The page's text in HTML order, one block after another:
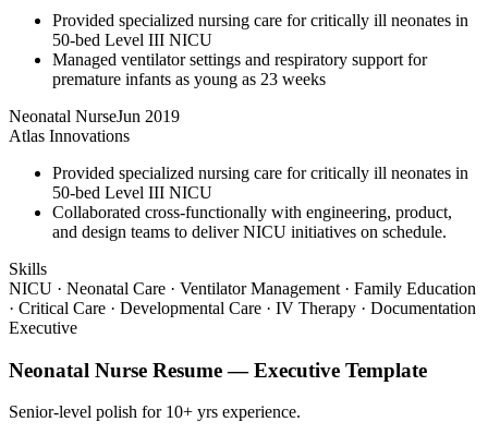
Provided specialized nursing care for critically ill neonates in
50-bed Level III NICU
Managed ventilator settings and respiratory support for
premature infants as young as 23 weeks
Neonatal NurseJun 2019
Atlas Innovations
Provided specialized nursing care for critically ill neonates in
50-bed Level III NICU
Collaborated cross-functionally with engineering, product,
and design teams to deliver NICU initiatives on schedule.
Skills
NICU · Neonatal Care · Ventilator Management · Family Education
· Critical Care · Developmental Care · IV Therapy · Documentation
Executive
Neonatal Nurse Resume —Executive Template
Senior-level polish for 10+ yrs experience.